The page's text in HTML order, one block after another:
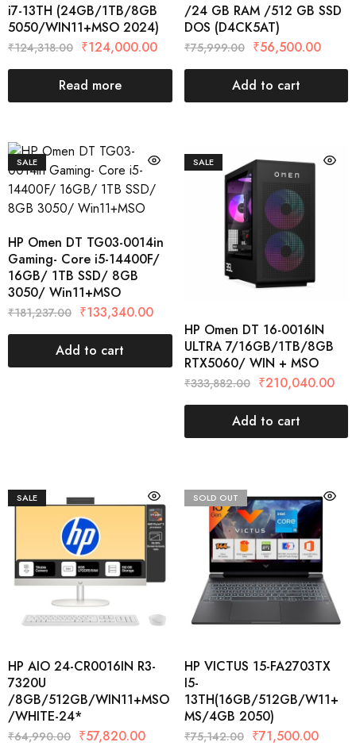
i7-13TH (24GB/1TB/8GB
5050/WIN11+MSO 2024)
₹124,318.00 ₹124,000.00
Read more
/24 GB RAM /512 GB SSD
DOS (D4CK5AT)
₹75,999.00 ₹56,500.00
Add to cart
SALE
HP Omen DT TG03-0014in
Gaming- Core i5-14400F/
16GB/ 1TB SSD/ 8GB
3050/ Win11+MSO
₹181,237.00 ₹133,340.00
Add to cart
SALE
HP Omen DT 16-0016IN
ULTRA 7/16GB/1TB/8GB
RTX5060/ WIN + MSO
₹333,882.00 ₹210,040.00
Add to cart
SALE
HP AIO 24-CR0016IN R3-
7320U
/8GB/512GB/WIN11+MSO
/WHITE-24*
₹64,990.00 ₹57,820.00
SOLD OUT
HP VICTUS 15-FA2703TX
I5-
13TH(16GB/512GB/W11+
MS/4GB 2050)
₹75,142.00 ₹71,500.00